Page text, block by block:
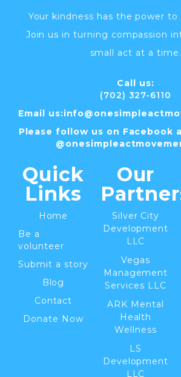
Your kindness has the power to
Join us in turning compassion
small act at a time.
Call us:
(702) 327-6110
Email us:info@
Please follow us on Facebook
Quick
Links
Home
Be a
volunteer
Submit a story
Blog
Contact
Donate Now
Our
Silver City
Development
LLC
Vegas
Management
Services LLC
ARK Mental
Health
Wellness
LS
Development
LLC